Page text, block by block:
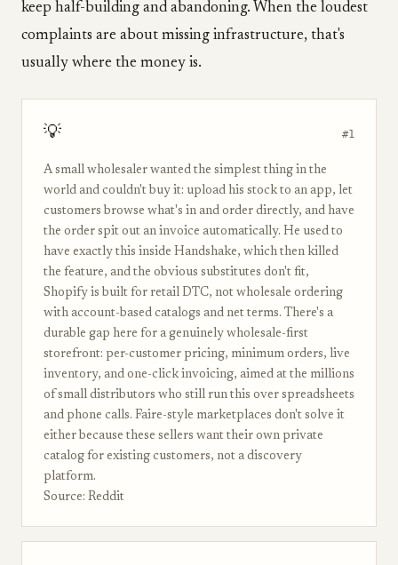
keep half-building and abandoning. When the loudest
complaints are about missing infrastructure, that's
usually where the money is.
💡 #1
A small wholesaler wanted the simplest thing in the
world and couldn't buy it: upload his stock to an app, let
customers browse what's in and order directly, and have
the order spit out an invoice automatically. He used to
have exactly this inside Handshake, which then killed
the feature, and the obvious substitutes don't fit,
Shopify is built for retail DTC, not wholesale ordering
with account-based catalogs and net terms. There's a
durable gap here for a genuinely wholesale-first
storefront: per-customer pricing, minimum orders, live
inventory, and one-click invoicing, aimed at the millions
of small distributors who still run this over spreadsheets
and phone calls. Faire-style marketplaces don't solve it
either because these sellers want their own private
catalog for existing customers, not a discovery
platform.
Source: Reddit